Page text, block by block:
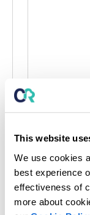
This website
We use cookies
best experience
effectiveness of
more about
N
o
i
c
There were no
Upcoming
S